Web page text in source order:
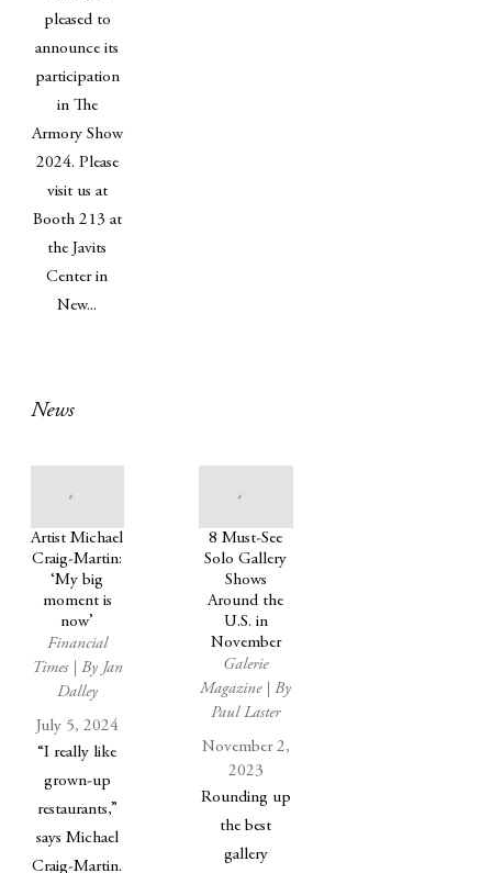
pleased to
announce its
participation
in The
Armory Show
2024. Please
visit us at
Booth 213 at
the Javits
Center in
New...
News
Artist Michael
Craig-Martin:
‘My big
moment is
now’
Financial
Times | By Jan
Dalley
July 5, 2024
“I really like
grown-up
restaurants,”
says Michael
Craig-Martin.
8 Must-See
Solo Gallery
Shows
Around the
U.S. in
November
Galerie
Magazine | By
Paul Laster
November 2,
2023
Rounding up
the best
gallery